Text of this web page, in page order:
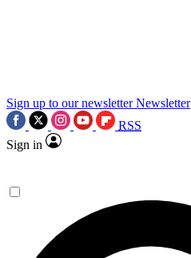
Sign up to our newsletter Newsletter
RSS
Sign in